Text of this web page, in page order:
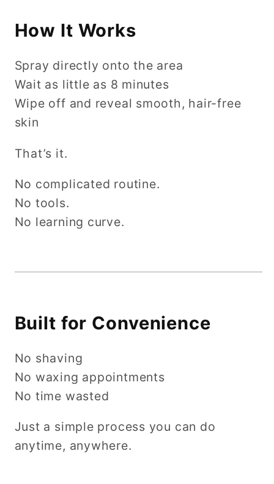
How It Works
Spray directly onto the area
Wait as little as 8 minutes
Wipe off and reveal smooth, hair-free
skin
That’s it.
No complicated routine.
No tools.
No learning curve.
Built for Convenience
No shaving
No waxing appointments
No time wasted
Just a simple process you can do
anytime, anywhere.